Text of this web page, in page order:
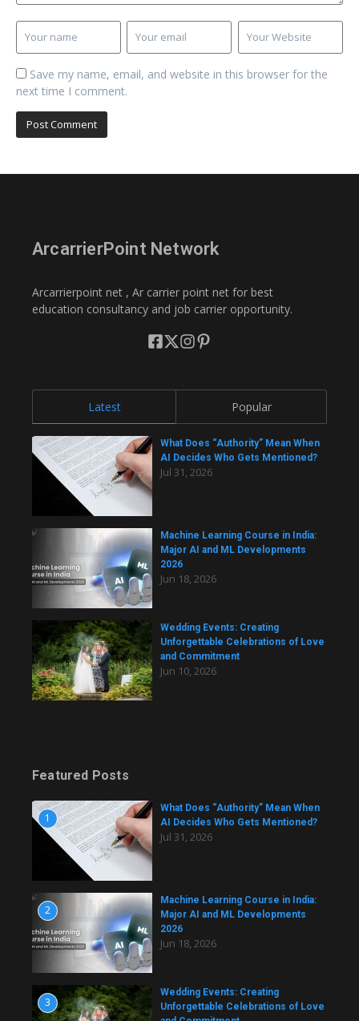
Save my name, email, and website in this browser for the
next time I comment.
ArcarrierPoint Network
Arcarrierpoint net , Ar carrier point net for best
education consultancy and job carrier opportunity.
Latest Popular
What Does “Authority” Mean When
AI Decides Who Gets Mentioned?
Jul 31, 2026
Machine Learning Course in India:
Major AI and ML Developments
2026
Jun 18, 2026
Wedding Events: Creating
Unforgettable Celebrations of Love
and Commitment
Jun 10, 2026
Featured Posts
1
What Does “Authority” Mean When
AI Decides Who Gets Mentioned?
Jul 31, 2026
2
Machine Learning Course in India:
Major AI and ML Developments
2026
Jun 18, 2026
3
Wedding Events: Creating
Unforgettable Celebrations of Love